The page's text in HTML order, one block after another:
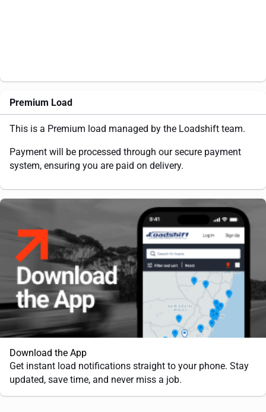
Premium Load
This is a Premium load managed by the Loadshift team.
Payment will be processed through our secure payment
system, ensuring you are paid on delivery.
Download the App
Get instant load notifications straight to your phone. Stay
updated, save time, and never miss a job.